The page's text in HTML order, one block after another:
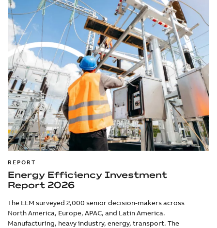
REPORT
Energy Efficiency Investment
Report 2026
The EEM surveyed 2,000 senior decision-makers across
North America, Europe, APAC, and Latin America.
Manufacturing, heavy industry, energy, transport. The